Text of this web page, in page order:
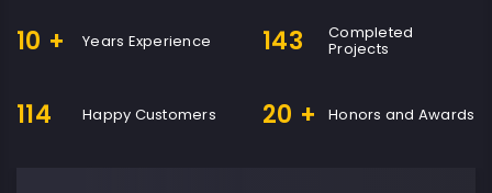
10 + Years Experience 143 Completed
Projects
114 Happy Customers 20 + Honors and Awards